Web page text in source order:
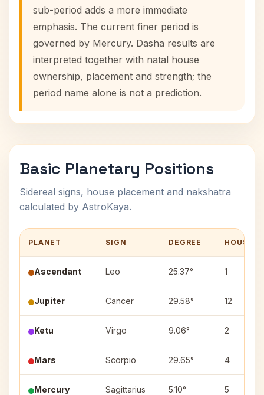
sub-period adds a more immediate
emphasis. The current finer period is
governed by Mercury. Dasha results are
interpreted together with natal house
ownership, placement and strength; the
period name alone is not a prediction.
Basic Planetary Positions
Sidereal signs, house placement and nakshatra
calculated by AstroKaya.
PLANET SIGN DEGREE HOUSE
Ascendant Leo 25.37° 1
Jupiter Cancer 29.58° 12
Ketu Virgo 9.06° 2
Mars Scorpio 29.65° 4
Mercury Sagittarius 5.10° 5